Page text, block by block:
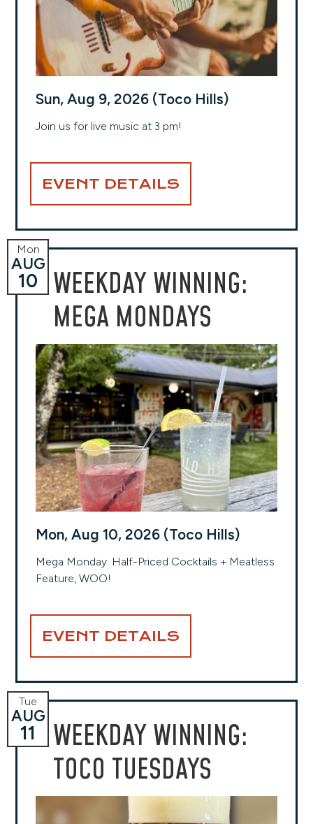
Sun, Aug 9, 2026 (Toco Hills)
Join us for live music at 3 pm!
EVENT DETAILS
WEEKDAY WINNING:
MEGA MONDAYS
Mon
AUG
10
Mon, Aug 10, 2026 (Toco Hills)
Mega Monday: Half-Priced Cocktails + Meatless
Feature, WOO!
EVENT DETAILS
WEEKDAY WINNING:
TOCO TUESDAYS
Tue
AUG
11